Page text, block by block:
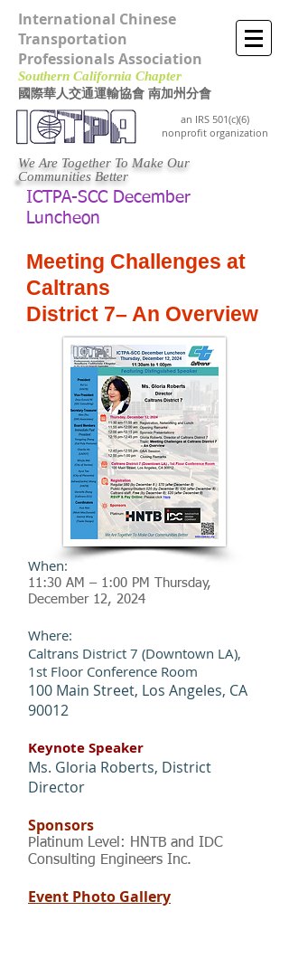
International Chinese
Transportation
Professionals Association
Southern California Chapter ​
國際華人交通運輸協會 南加州分會
an IRS 501(c)(6)
nonprofit organization
We Are Together To Make Our
Communities Better
ICTPA-SCC December
Luncheon
Meeting Challenges at
Caltrans
District 7– An Overview
When:
11:30 AM – 1:00 PM Thursday,
December 12, 2024
Where:
Caltrans District 7 (Downtown LA),
1st Floor Conference Room
100 Main Street, Los Angeles, CA
90012
Keynote Speaker
Ms. Gloria Roberts, District
Director
Sponsors
Platinum Level: HNTB and IDC
Consulting Engineers Inc.
Event Photo Gallery